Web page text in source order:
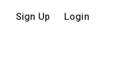
Sign Up Login